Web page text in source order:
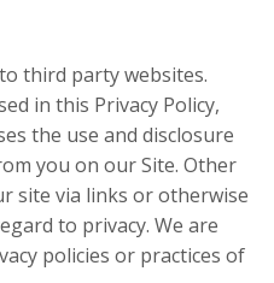
third party websites.
in this Privacy Policy,
the use and disclosure
you on our Site. Other
site via links or otherwise
to privacy. We are
policies or practices of